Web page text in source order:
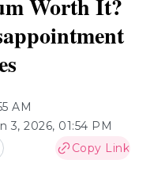
Worth It?
AM
3, 2026, 01:54 PM
Copy Link